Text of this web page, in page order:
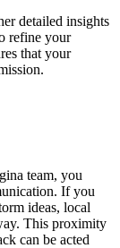
detailed insights
refine your
that your
team, you
If you
ideas, local
This proximity
can be acted